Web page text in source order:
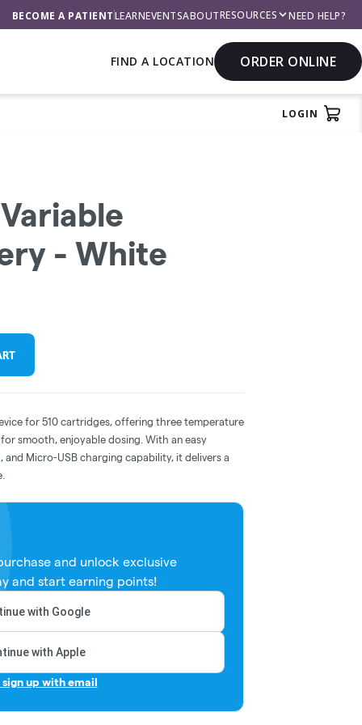
BECOME A PATIENTLEARNEVENTSABOUTRESOURCES NEED HELP?
FIND A LOCATION ORDER ONLINE
LOGIN
- White
for 510 cartridges, offering three temperature
smooth, enjoyable dosing. With an easy
Micro-USB charging capability, it delivers a
and unlock exclusive
and start earning points!
with Google
with Apple
sign up with email